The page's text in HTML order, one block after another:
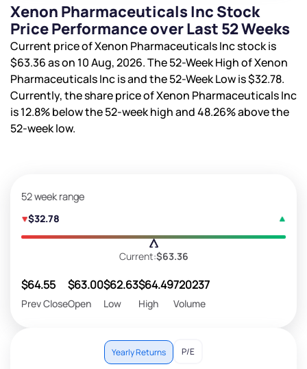
Xenon Pharmaceuticals Inc Stock
Price Performance over Last 52 Weeks
Current price of Xenon Pharmaceuticals Inc stock is
$63.36as on 10 Aug, 2026. The 52-Week High of Xenon
Pharmaceuticals Inc isand the 52-Week Low is$32.78.
Currently, the share price of Xenon Pharmaceuticals Inc
is12.8%below the 52-week high and48.26%above the
52-week low.
52 week range
$32.78
Current:$63.36
$64.55
Prev Close
$63.00
Open
$62.63
Low
$64.49
High
720237
Volume
Yearly Returns P/E